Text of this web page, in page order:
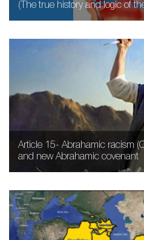
(The true history and logic of
Article 15- Abrahamic racism
and new Abrahamic covenant